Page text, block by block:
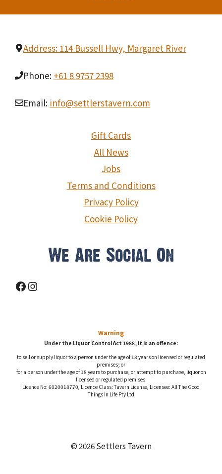
Address: 114 Bussell Hwy, Margaret River
Phone: +61 8 9757 2398
Email: info@settlerstavern.com
Gift Cards
All News
Jobs
Terms and Conditions
Privacy Policy
Cookie Policy
We Are Social On
Facebook
Instagram
Warning
Under the Liquor Control Act 1988, it is an offence:
to sell or supply liquor to a person under the age of 18 years on licensed or regulated
premises; or
for a person under the age of 18 years to purchase, or attempt to purchase, liquor on
licensed or regulated premises.
Licence No: 6020018770, Licence Class: Tavern License, Licensee: All The Good
Things In Life Pty Ltd
© 2026 Settlers Tavern